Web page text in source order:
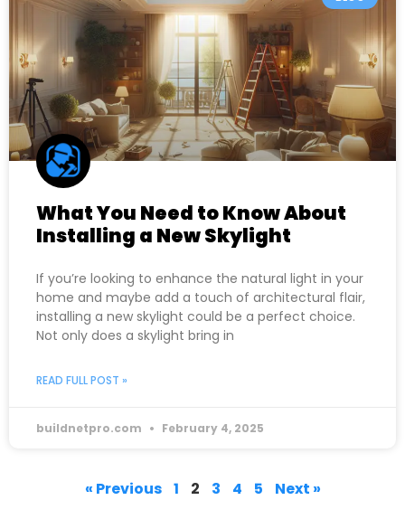
What You Need to Know About
Installing a New Skylight
If you’re looking to enhance the natural light in your
home and maybe add a touch of architectural flair,
installing a new skylight could be a perfect choice.
Not only does a skylight bring in
READ FULL POST »
buildnetpro.com February 4, 2025
« Previous 1 2 3 4 5 Next »